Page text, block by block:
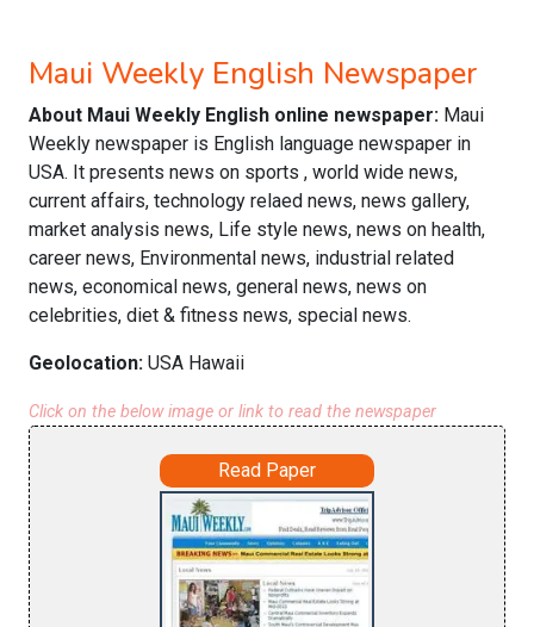
Maui Weekly English Newspaper
About Maui Weekly English online newspaper: Maui
Weekly newspaper is English language newspaper in
USA. It presents news on sports , world wide news,
current affairs, technology relaed news, news gallery,
market analysis news, Life style news, news on health,
career news, Environmental news, industrial related
news, economical news, general news, news on
celebrities, diet & fitness news, special news.
Geolocation: USA Hawaii
Click on the below image or link to read the newspaper
Read Paper